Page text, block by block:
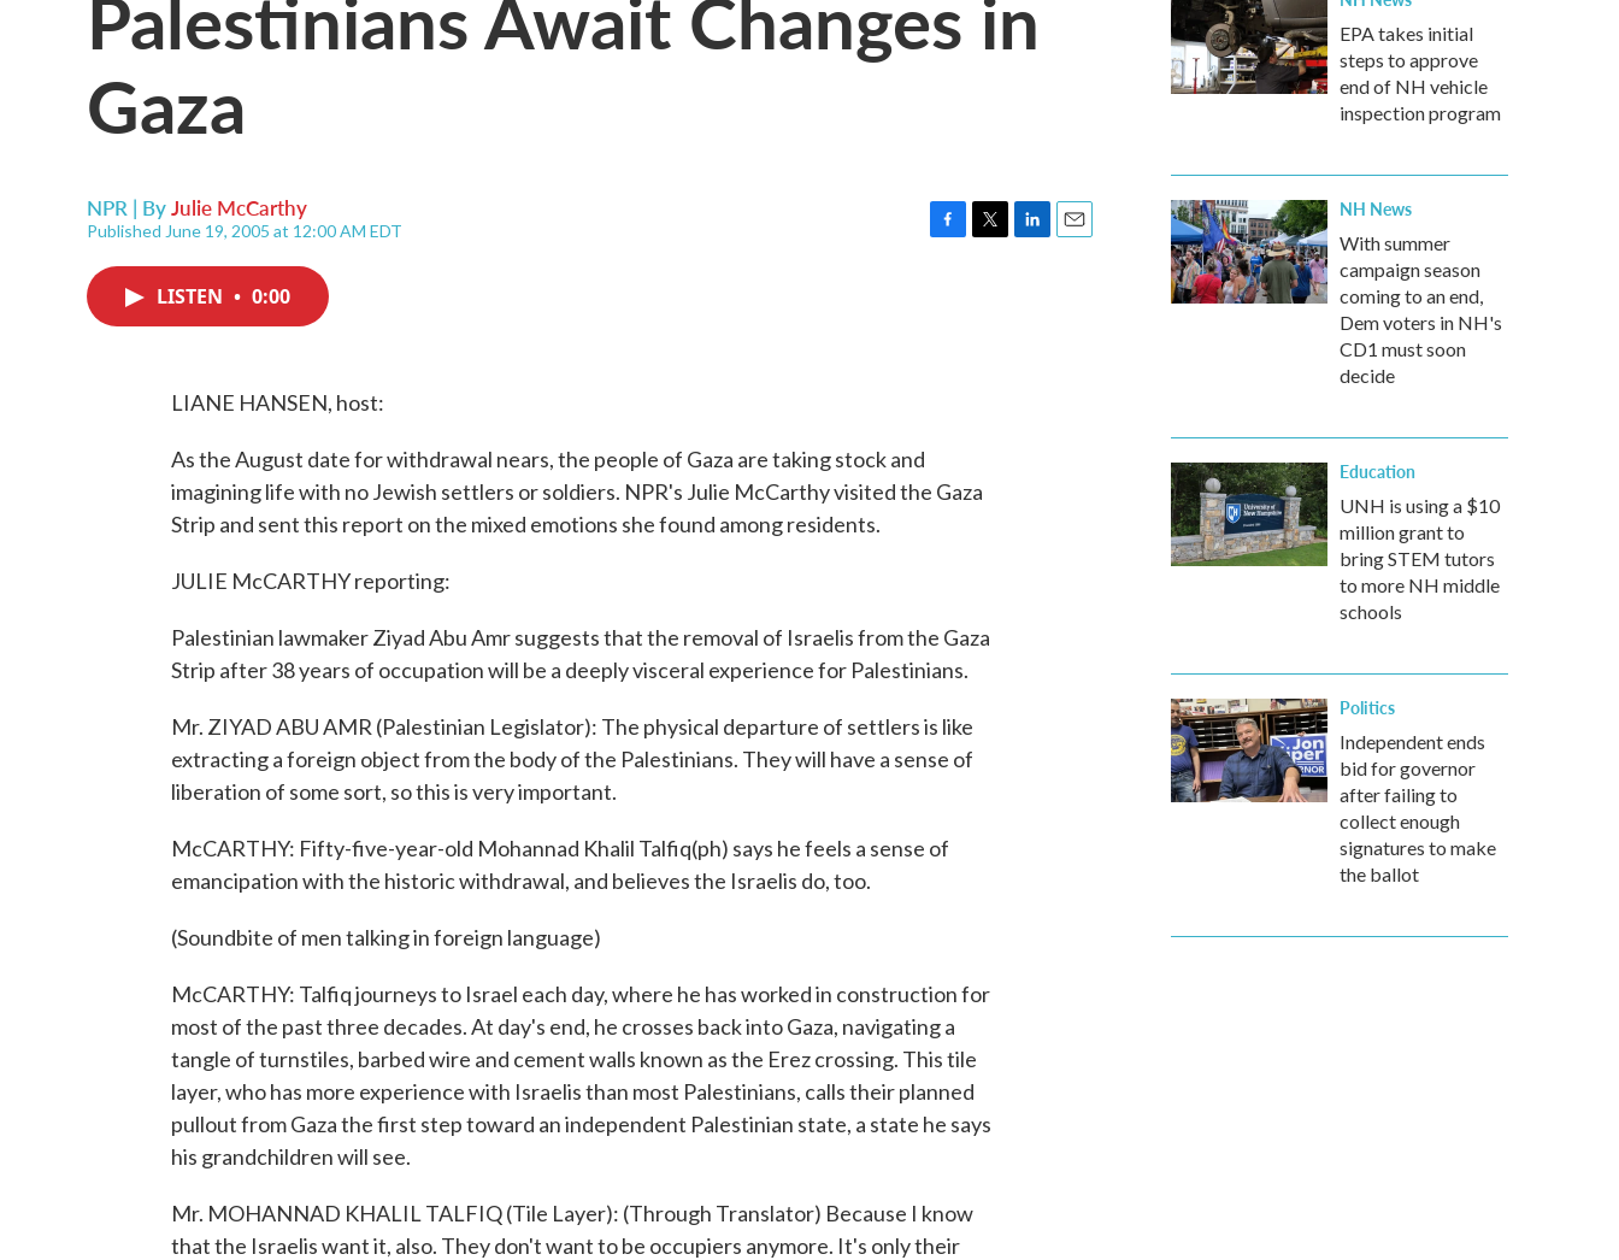
Gaza
NPR | ByJulie McCarthy
Published June 19, 2005 at 12:00 AM EDT
LISTEN • 0:00
LIANE HANSEN, host:
As the August date for withdrawal nears, the people of Gaza are taking stock and
imagining life with no Jewish settlers or soldiers. NPR's Julie McCarthy visited the Gaza
Strip and sent this report on the mixed emotions she found among residents.
JULIE McCARTHY reporting:
Palestinian lawmaker Ziyad Abu Amr suggests that the removal of Israelis from the Gaza
Strip after 38 years of occupation will be a deeply visceral experience for Palestinians.
Mr. ZIYAD ABU AMR (Palestinian Legislator): The physical departure of settlers is like
extracting a foreign object from the body of the Palestinians. They will have a sense of
liberation of some sort, so this is very important.
McCARTHY: Fifty-five-year-old Mohannad Khalil Talfiq(ph) says he feels a sense of
emancipation with the historic withdrawal, and believes the Israelis do, too.
(Soundbite of men talking in foreign language)
McCARTHY: Talfiq journeys to Israel each day, where he has worked in construction for
most of the past three decades. At day's end, he crosses back into Gaza, navigating a
tangle of turnstiles, barbed wire and cement walls known as the Erez crossing. This tile
layer, who has more experience with Israelis than most Palestinians, calls their planned
pullout from Gaza the first step toward an independent Palestinian state, a state he says
his grandchildren will see.
Mr. MOHANNAD KHALIL TALFIQ (Tile Layer): (Through Translator) Because I know
that the Israelis want it, also. They don't want to be occupiers anymore. It's only their
EPA takes initial
steps to approve
end of NH vehicle
inspection program
NH News
With summer
campaign season
coming to an end,
Dem voters in NH's
CD1 must soon
decide
Education
UNH is using a $10
million grant to
bring STEM tutors
to more NH middle
schools
Politics
Independent ends
bid for governor
after failing to
collect enough
signatures to make
the ballot